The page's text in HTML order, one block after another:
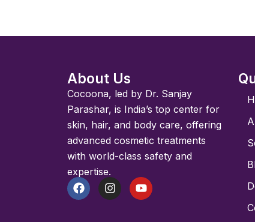
About Us
Cocoona, led by Dr. Sanjay
Parashar, is India’s top center for
skin, hair, and body care, offering
advanced cosmetic treatments
with world-class safety and
expertise.
F
I
Y